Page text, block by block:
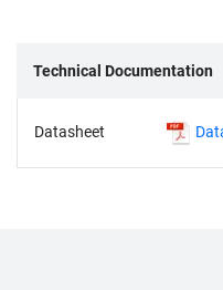
Technical Documentation
Datasheet